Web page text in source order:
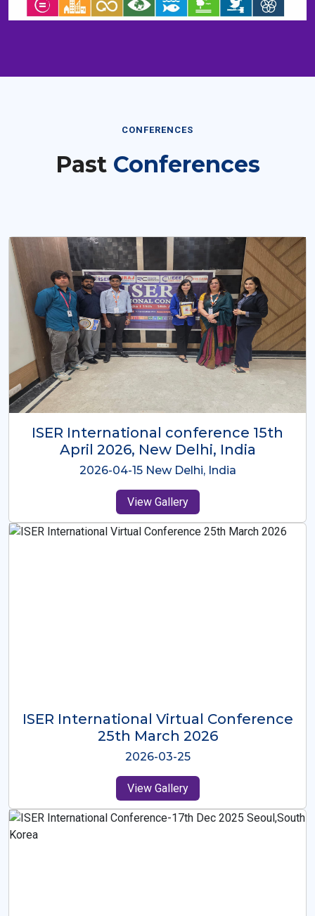
CONFERENCES
Past Conferences
ISER International Conference-9th
Dec 2025 Osaka,Japan
2025-12-09 Osaka,Japan
View Gallery
ISER International Virtual Conference
26th Oct 2025
2025-10-26
View Gallery